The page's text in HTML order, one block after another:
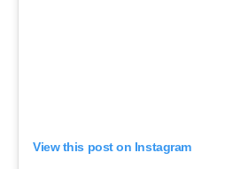
View this post on Instagram